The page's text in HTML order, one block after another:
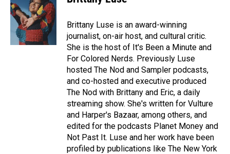
Brittany Luse is an award-winning
journalist, on-air host, and cultural critic.
She is the host of It's Been a Minute and
For Colored Nerds. Previously Luse
hosted The Nod and Sampler podcasts,
and co-hosted and executive produced
The Nod with Brittany and Eric, a daily
streaming show. She's written for Vulture
and Harper's Bazaar, among others, and
edited for the podcasts Planet Money and
Not Past It. Luse and her work have been
profiled by publications like The New York